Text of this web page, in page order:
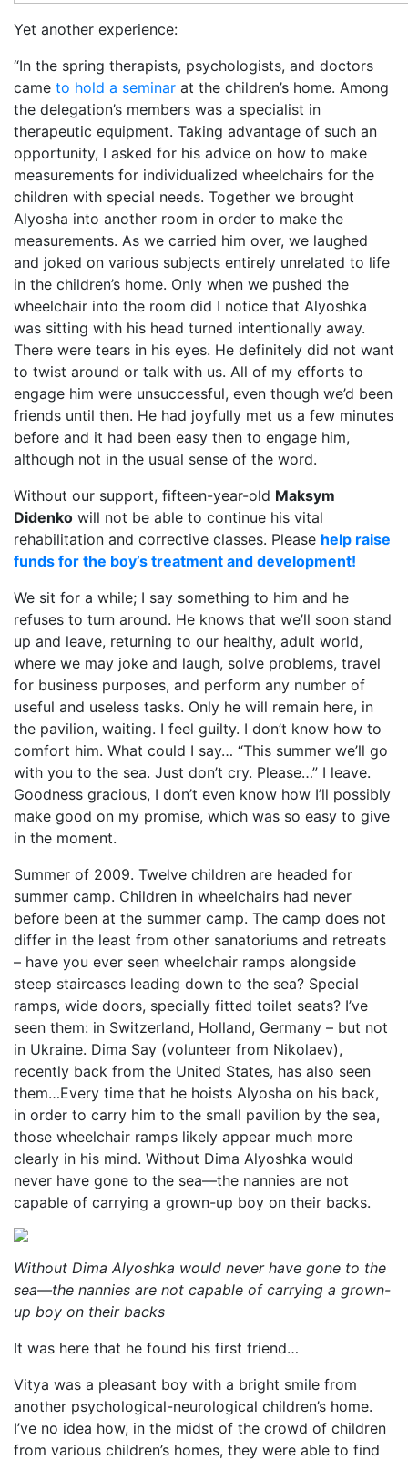
Yet another experience:
“In the spring therapists, psychologists, and doctors
came to hold a seminar at the children’s home. Among
the delegation’s members was a specialist in
therapeutic equipment. Taking advantage of such an
opportunity, I asked for his advice on how to make
measurements for individualized wheelchairs for the
children with special needs. Together we brought
Alyosha into another room in order to make the
measurements. As we carried him over, we laughed
and joked on various subjects entirely unrelated to life
in the children’s home. Only when we pushed the
wheelchair into the room did I notice that Alyoshka
was sitting with his head turned intentionally away.
There were tears in his eyes. He definitely did not want
to twist around or talk with us. All of my efforts to
engage him were unsuccessful, even though we’d been
friends until then. He had joyfully met us a few minutes
before and it had been easy then to engage him,
although not in the usual sense of the word.
Without our support, fifteen-year-old Maksym
Didenko will not be able to continue his vital
rehabilitation and corrective classes. Please help raise
funds for the boy’s treatment and development!
We sit for a while; I say something to him and he
refuses to turn around. He knows that we’ll soon stand
up and leave, returning to our healthy, adult world,
where we may joke and laugh, solve problems, travel
for business purposes, and perform any number of
useful and useless tasks. Only he will remain here, in
the pavilion, waiting. I feel guilty. I don’t know how to
comfort him. What could I say… “This summer we’ll go
with you to the sea. Just don’t cry. Please…” I leave.
Goodness gracious, I don’t even know how I’ll possibly
make good on my promise, which was so easy to give
in the moment.
Summer of 2009. Twelve children are headed for
summer camp. Children in wheelchairs had never
before been at the summer camp. The camp does not
differ in the least from other sanatoriums and retreats
– have you ever seen wheelchair ramps alongside
steep staircases leading down to the sea? Special
ramps, wide doors, specially fitted toilet seats? I’ve
seen them: in Switzerland, Holland, Germany – but not
in Ukraine. Dima Say (volunteer from Nikolaev),
recently back from the United States, has also seen
them…Every time that he hoists Alyosha on his back,
in order to carry him to the small pavilion by the sea,
those wheelchair ramps likely appear much more
clearly in his mind. Without Dima Alyoshka would
never have gone to the sea—the nannies are not
capable of carrying a grown-up boy on their backs.
Without Dima Alyoshka would never have gone to the
sea—the nannies are not capable of carrying a grown-
up boy on their backs
It was here that he found his first friend…
Vitya was a pleasant boy with a bright smile from
another psychological-neurological children’s home.
I’ve no idea how, in the midst of the crowd of children
from various children’s homes, they were able to find